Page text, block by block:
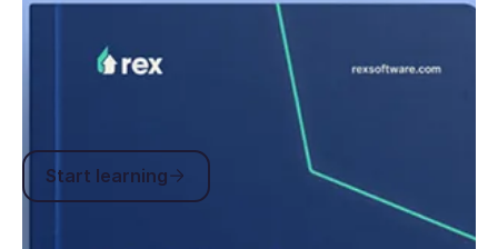
With our Know & Grow Knowledge Bank and expert
how-tos you can stay across current industry
trends and get instant help whenever you need it.
Start learning
Start learning